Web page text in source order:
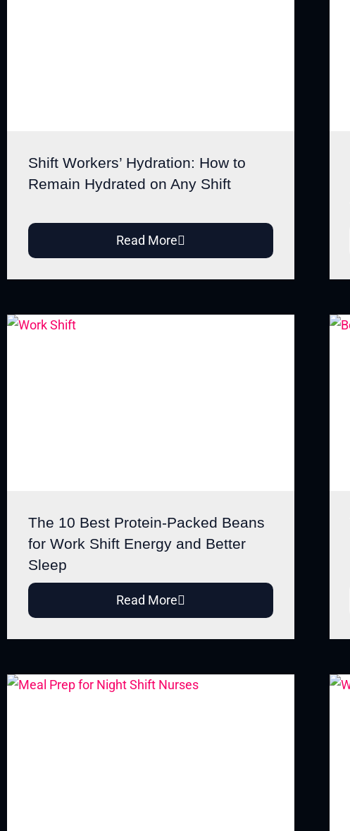
Shift Workers’ Hydration: How to
Remain Hydrated on Any Shift
Read More
The 10 Best Protein-Packed Beans
for Work Shift Energy and Better
Sleep
Read More